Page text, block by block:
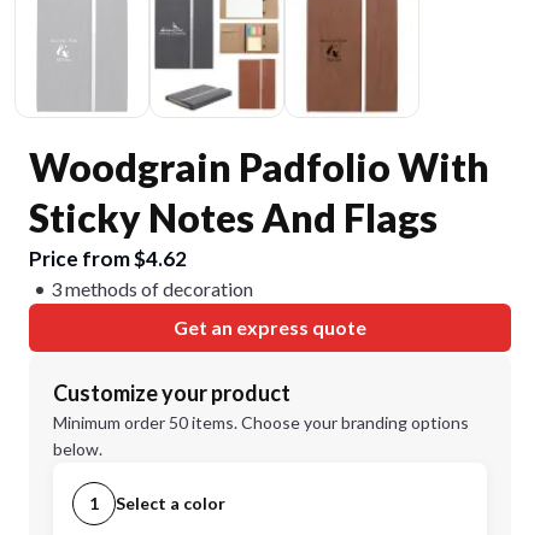
Woodgrain Padfolio With
Sticky Notes And Flags
Price from $4.62
3 methods of decoration
Get an express quote
Customize your product
Minimum order 50 items. Choose your branding options
below.
1 Select a color